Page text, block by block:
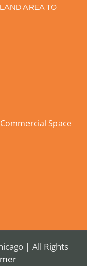
AREA TO
Space
| All Rights